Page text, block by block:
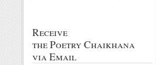
Receive
the Poetry Chaikhana
via Email